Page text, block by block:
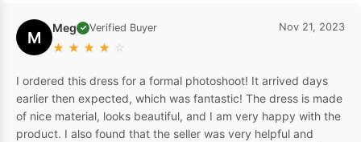
M Meg ✓ Verified Buyer
★ ★ ★ ★ ☆
Nov 21, 2023
I ordered this dress for a formal photoshoot! It arrived days
earlier then expected, which was fantastic! The dress is made
of nice material, looks beautiful, and I am very happy with the
product. I also found that the seller was very helpful and